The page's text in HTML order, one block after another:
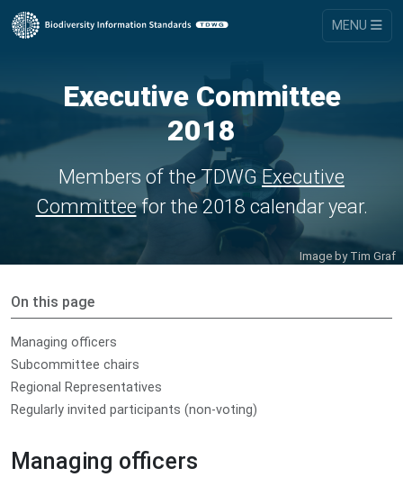
MENU
Executive Committee
2018
Members of the TDWG Executive
Committeefor the 2018 calendar year.
Image by Tim Graf
On this page
Managing officers
Subcommittee chairs
Regional Representatives
Regularly invited participants (non-voting)
Managing officers